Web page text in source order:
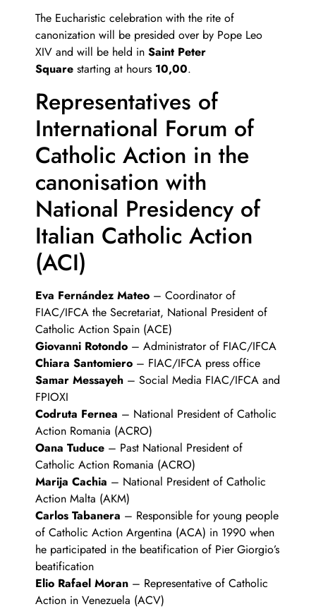
The Eucharistic celebration with the rite of
canonization will be presided over by Pope Leo
XIV and will be held in Saint Peter
Square starting at hours 10,00.
Representatives of
International Forum of
Catholic Action in the
canonisation with
National Presidency of
Italian Catholic Action
(ACI)
Eva Fernández Mateo – Coordinator of
FIAC/IFCA the Secretariat, National President of
Catholic Action Spain (ACE)
Giovanni Rotondo – Administrator of FIAC/IFCA
Chiara Santomiero – FIAC/IFCA press office
Samar Messayeh – Social Media FIAC/IFCA and
FPIOXI
Codruta Fernea – National President of Catholic
Action Romania (ACRO)
Oana Tuduce – Past National President of
Catholic Action Romania (ACRO)
Marija Cachia – National President of Catholic
Action Malta (AKM)
Carlos Tabanera – Responsible for young people
of Catholic Action Argentina (ACA) in 1990 when
he participated in the beatification of Pier Giorgio’s
beatification
Elio Rafael Moran – Representative of Catholic
Action in Venezuela (ACV)